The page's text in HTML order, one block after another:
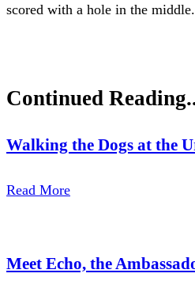
scored with a hole in the middle.
Continued
Walking the Dogs at the
Read More
Meet Echo, the